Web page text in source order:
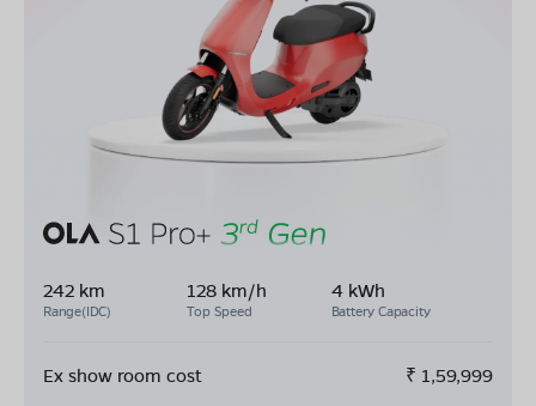
242 km
Range(IDC)
128 km/h
Top Speed
4 kWh
Battery Capacity
Ex show room cost ₹ 1,59,999